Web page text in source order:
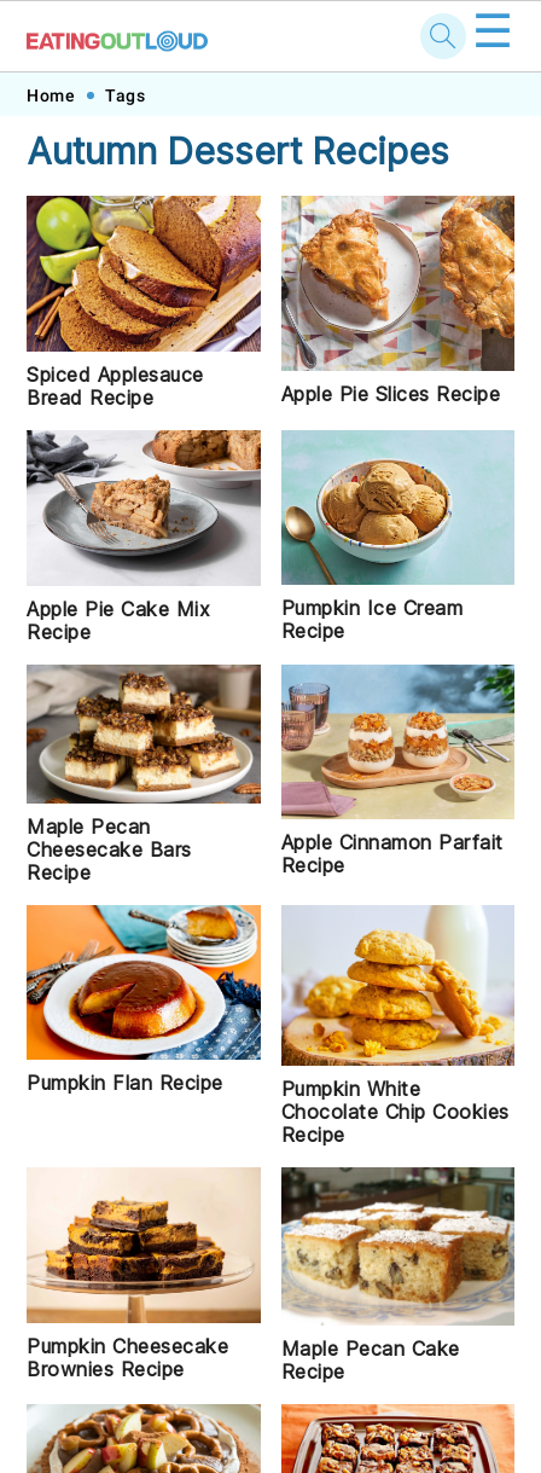
Skip
primary
navigation
Skip
main
content
Skip
primary
sidebar
Skip
footer
☰
Home Tags
Autumn Dessert Recipes
Spiced Applesauce
Bread Recipe
Apple Pie Slices Recipe
Apple Pie Cake Mix
Recipe
Pumpkin Ice Cream
Recipe
Maple Pecan
Cheesecake Bars
Recipe
Apple Cinnamon Parfait
Recipe
Pumpkin Flan Recipe
Pumpkin White
Chocolate Chip Cookies
Recipe
Pumpkin Cheesecake
Brownies Recipe
Maple Pecan Cake
Recipe